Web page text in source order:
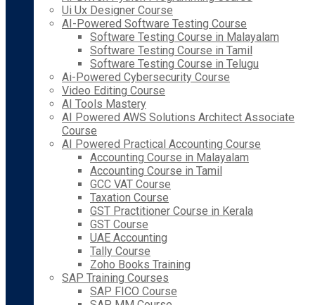
Ui Ux Designer Course
AI-Powered Software Testing Course
Software Testing Course in Malayalam
Software Testing Course in Tamil
Software Testing Course in Telugu
Ai-Powered Cybersecurity Course
Video Editing Course
AI Tools Mastery
AI Powered AWS Solutions Architect Associate
Course
AI Powered Practical Accounting Course
Accounting Course in Malayalam
Accounting Course in Tamil
GCC VAT Course
Taxation Course
GST Practitioner Course in Kerala
GST Course
UAE Accounting
Tally Course
Zoho Books Training
SAP Training Courses
SAP FICO Course